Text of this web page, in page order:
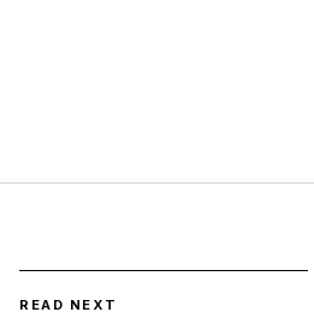
READ NEXT